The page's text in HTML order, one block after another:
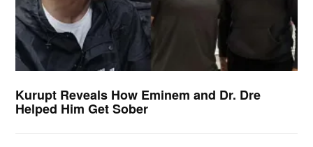
Kurupt Reveals How Eminem and Dr. Dre
Helped Him Get Sober